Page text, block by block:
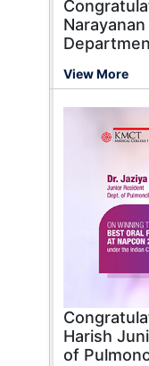
View More
Harish
of